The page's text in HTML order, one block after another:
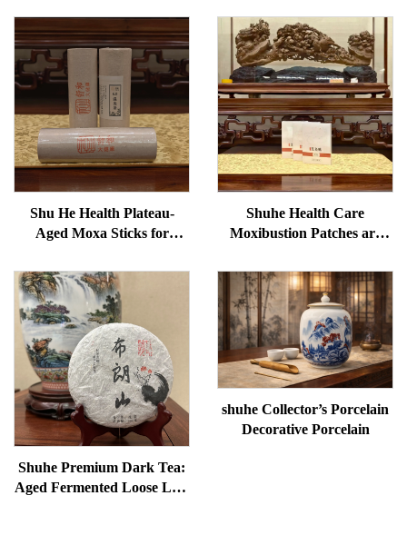
Shu He Health Plateau-
Aged Moxa Sticks for
Removal, and meridian
Warming
Shuhe Health Care
Moxibustion Patches are
bags, restore vitality, and
unblock meridians.
Shuhe Premium Dark Tea:
Aged Fermented Loose Leaf
shuhe Collector’s Porcelain
Decorative Porcelain